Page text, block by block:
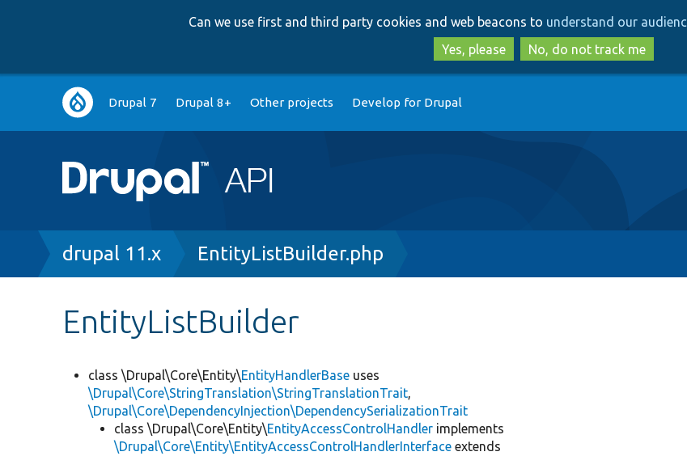
to
main
content
to
search
Can we use first and third party cookies and web beacons to understand our
Yes, please
No, do not track me
Main
navigation
Drupal 7 Drupal 8+ Other projects Develop for Drupal
Breadcrumb
drupal 11.x EntityListBuilder.php
EntityListBuilder
class \Drupal\Core\Entity\EntityHandlerBase uses
\Drupal\Core\StringTranslation\StringTranslationTrait,
\Drupal\Core\DependencyInjection\DependencySerializationTrait
class \Drupal\Core\Entity\EntityAccessControlHandler implements
\Drupal\Core\Entity\EntityAccessControlHandlerInterface extends